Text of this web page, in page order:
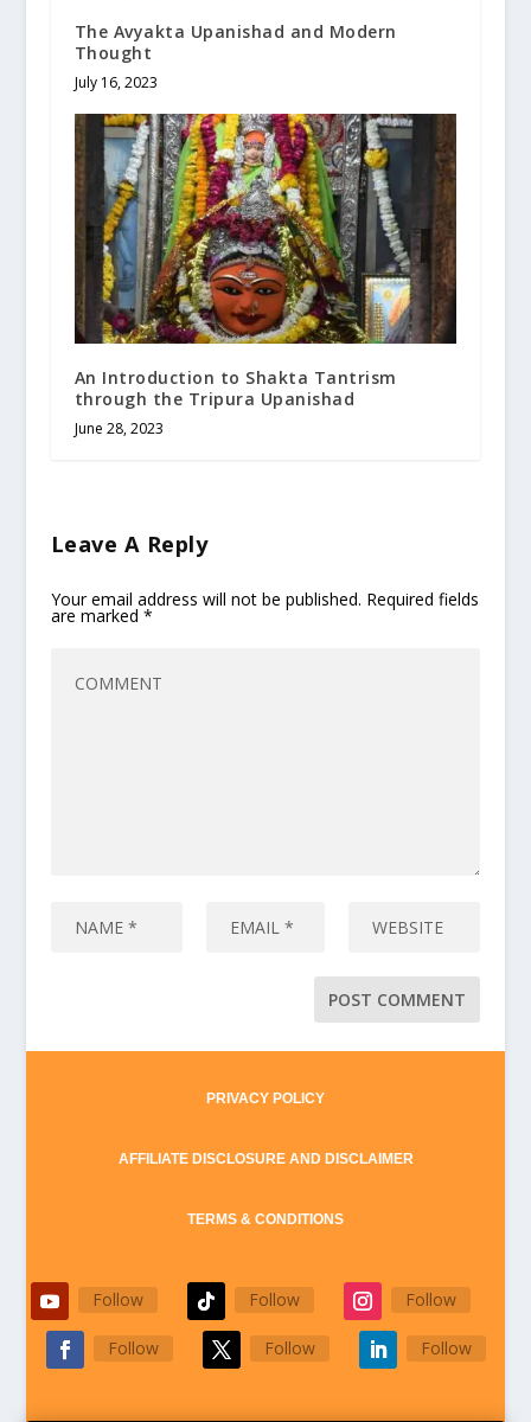
The Avyakta Upanishad and Modern
Thought
July 16, 2023
An Introduction to Shakta Tantrism
through the Tripura Upanishad
June 28, 2023
Leave A Reply
Your email address will not be published. Required fields
are marked *
PRIVACY POLICY
AFFILIATE DISCLOSURE AND DISCLAIMER
TERMS & CONDITIONS
Follow Follow Follow
Follow Follow Follow